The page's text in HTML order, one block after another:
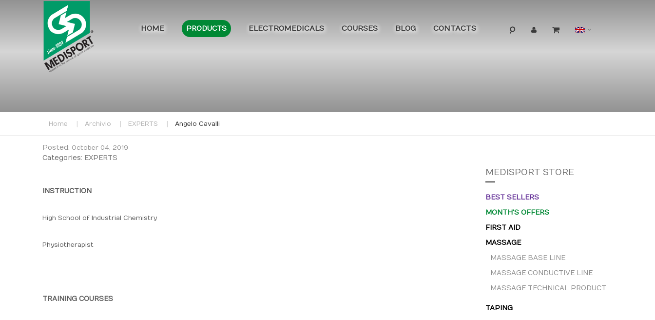
HOME PRODUCTS ELECTROMEDICALS COURSES BLOG CONTACTS Language
Home Archivio EXPERTS Angelo Cavalli
Posted: October 04, 2019
Categories: EXPERTS
INSTRUCTION
High School of Industrial Chemistry
Physiotherapist
TRAINING COURSES
MEDISPORT STORE
BEST SELLERS
MONTH'S OFFERS
FIRST AID
MASSAGE
MASSAGE BASE LINE
MASSAGE CONDUCTIVE LINE
MASSAGE TECHNICAL PRODUCT
TAPING